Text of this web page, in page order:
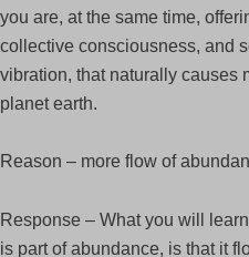
you are, at the same time,
collective consciousness, and
vibration, that naturally causes
planet earth.
Reason – more flow of
Response – What you will
is part of abundance, is that it